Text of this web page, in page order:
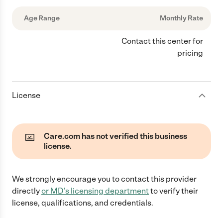
Age Range Monthly Rate
Contact this center for
pricing
License
Care.com has not verified this business
license.
We strongly encourage you to contact this provider
directlyor MD's licensing departmentto verify their
license, qualifications, and credentials.